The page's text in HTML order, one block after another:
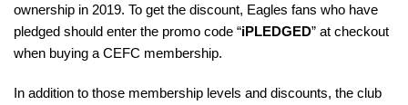
ownership in 2019. To get the discount, Eagles fans who have
pledged should enter the promo code “iPLEDGED” at checkout
when buying a CEFC membership.
In addition to those membership levels and discounts, the club